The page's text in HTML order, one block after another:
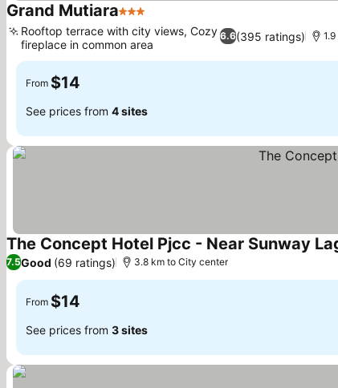
Grand Mutiara3 Stars
6.6(395 ratings)
Rooftop terrace with city views, Cozy
fireplace in common area
From $14
See prices from 4 sites
The Concept Hotel Pjcc - Near Sunway
7.5Good (69 ratings) 3.8 km to City center
From $14
See prices from 3 sites